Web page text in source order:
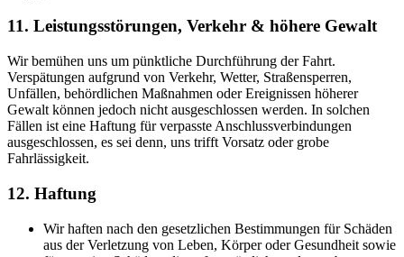
11. Leistungsstörungen, Verkehr & höhere Gewalt
Wir bemühen uns um pünktliche Durchführung der Fahrt.
Verspätungen aufgrund von Verkehr, Wetter, Straßensperren,
Unfällen, behördlichen Maßnahmen oder Ereignissen höherer
Gewalt können jedoch nicht ausgeschlossen werden. In solchen
Fällen ist eine Haftung für verpasste Anschlussverbindungen
ausgeschlossen, es sei denn, uns trifft Vorsatz oder grobe
Fahrlässigkeit.
12. Haftung
Wir haften nach den gesetzlichen Bestimmungen für Schäden
aus der Verletzung von Leben, Körper oder Gesundheit sowie